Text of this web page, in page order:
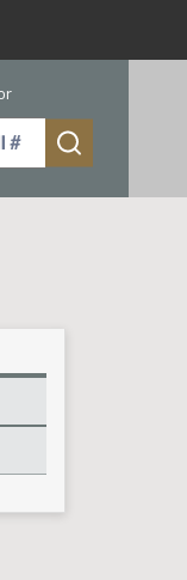
9999):